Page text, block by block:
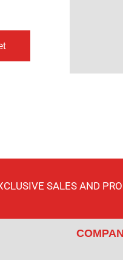
SALES AND